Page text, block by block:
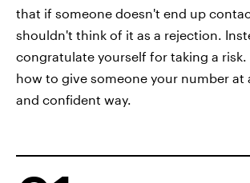
that if someone doesn't end up
shouldn't think of it as a rejection.
congratulate yourself for taking a risk.
how to give someone your number at
and confident way.